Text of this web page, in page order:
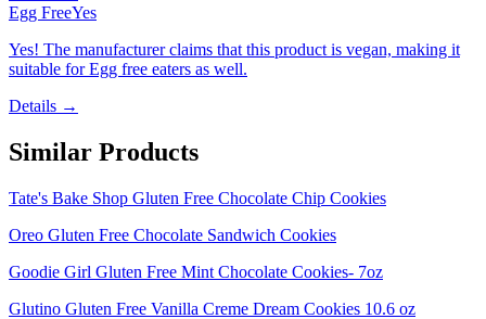
Egg FreeYes
Yes! The manufacturer claims that this product is vegan, making it
suitable for Egg free eaters as well.
Details →
Similar Products
Tate's Bake Shop Gluten Free Chocolate Chip Cookies
Oreo Gluten Free Chocolate Sandwich Cookies
Goodie Girl Gluten Free Mint Chocolate Cookies- 7oz
Glutino Gluten Free Vanilla Creme Dream Cookies 10.6 oz